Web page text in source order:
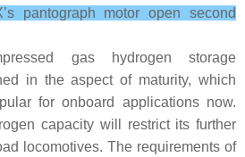
pantograph motor open second
gas hydrogen storage
in the aspect of maturity, which
for onboard applications now.
capacity will restrict its further
locomotives. The requirements of